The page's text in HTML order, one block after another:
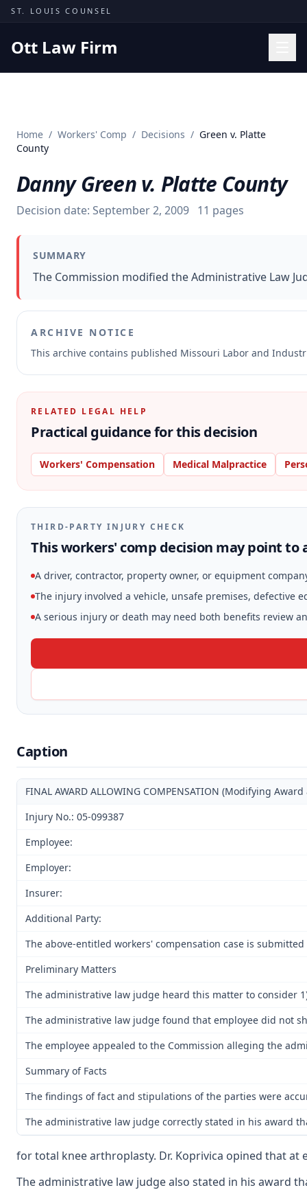
Skip to content
ST. LOUIS COUNSEL
Ott Law Firm
Missouri Courts
Insights
About
Contact
Home / Workers' Comp / Decisions / Green v. Platte
County
Danny Green v. Platte County
Decision date: September 2, 2009 11 pages
SUMMARY
The Commission modified the Administrative Law
ARCHIVE NOTICE
This archive contains published Missouri Labor and
RELATED LEGAL HELP
Practical guidance for this decision
Workers' Compensation Medical Malpractice
THIRD-PARTY INJURY CHECK
This workers' comp decision may point to
A driver, contractor, property owner, or equipment
The injury involved a vehicle, unsafe premises, defective
A serious injury or death may need both benefits review
Caption
FINAL AWARD ALLOWING COMPENSATION (Modifying
Injury No.: 05-099387
Employee:
Employer:
Insurer:
Additional Party:
The above-entitled workers' compensation case is
Preliminary Matters
The administrative law judge heard this matter to consider
The administrative law judge found that employee did not
The employee appealed to the Commission alleging the
Summary of Facts
The findings of fact and stipulations of the parties were
The administrative law judge correctly stated in his award
for total knee arthroplasty. Dr. Koprivica opined that
The administrative law judge also stated in his award